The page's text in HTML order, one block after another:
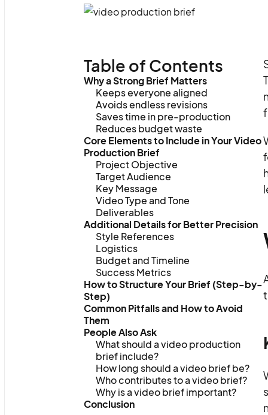
Table of Contents
Why a Strong Brief Matters
Keeps everyone aligned
Avoids endless revisions
Saves time in pre-production
Reduces budget waste
Core Elements to Include in Your Video
Production Brief
Project Objective
Target Audience
Key Message
Video Type and Tone
Deliverables
Additional Details for Better Precision
Style References
Logistics
Budget and Timeline
Success Metrics
How to Structure Your Brief (Step-by-
Step)
Common Pitfalls and How to Avoid
Them
People Also Ask
What should a video production
brief include?
How long should a video brief be?
Who contributes to a video brief?
Why is a video brief important?
Conclusion